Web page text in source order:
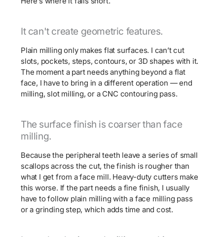
It can't create geometric features.
Plain milling only makes flat surfaces. I can’t cut
slots, pockets, steps, contours, or 3D shapes with it.
The moment a part needs anything beyond a flat
face, I have to bring in a different operation — end
milling, slot milling, or a CNC contouring pass.
The surface finish is coarser than face
milling.
Because the peripheral teeth leave a series of small
scallops across the cut, the finish is rougher than
what I get from a face mill. Heavy-duty cutters make
this worse. If the part needs a fine finish, I usually
have to follow plain milling with a face milling pass
or a grinding step, which adds time and cost.